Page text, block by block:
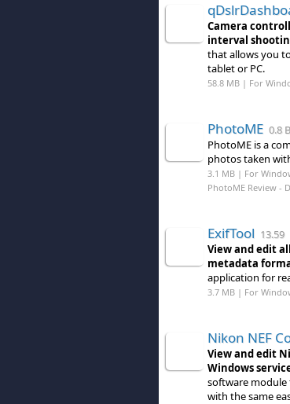
Camera
interval
that allows you
tablet or PC.
58.8 MB | For
PhotoME 0.8
PhotoME is a
photos taken
3.1 MB | For
PhotoME Review -
ExifTool 13.59
View and edit
metadata
application for
3.7 MB | For
Nikon NEF
View and edit
Windows
software module
with the same